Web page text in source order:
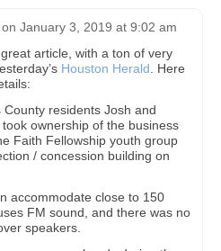
on January 3, 2019 at 9:02 am
article, with a ton of very
Houston Herald . Here
County residents Josh and
ownership of the business
Faith Fellowship youth group
/ concession building on
accommodate close to 150
FM sound, and there was no
speakers.